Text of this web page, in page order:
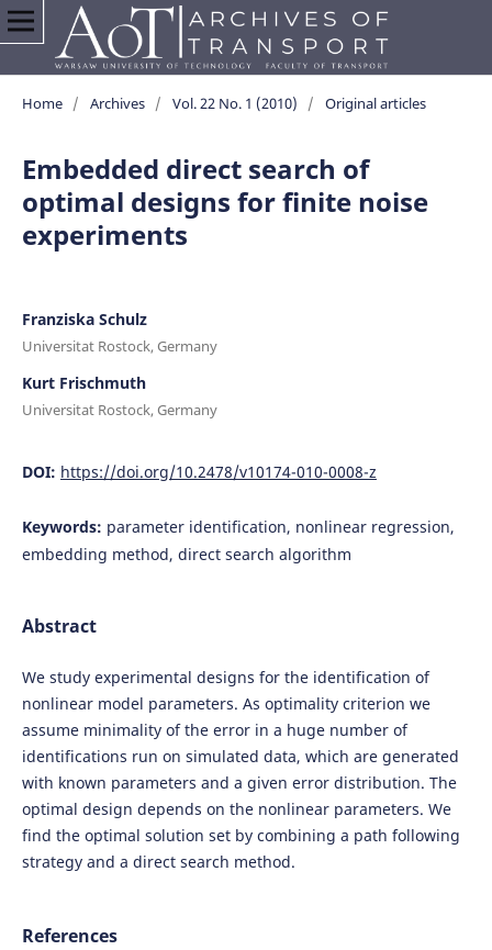
Home / Archives / Vol. 22 No. 1 (2010) / Original articles
Embedded direct search of
optimal designs for finite noise
experiments
Franziska Schulz
Universitat Rostock, Germany
Kurt Frischmuth
Universitat Rostock, Germany
DOI: https://doi.org/10.2478/v10174-010-0008-z
Keywords: parameter identification, nonlinear regression,
embedding method, direct search algorithm
Abstract
We study experimental designs for the identification of
nonlinear model parameters. As optimality criterion we
assume minimality of the error in a huge number of
identifications run on simulated data, which are generated
with known parameters and a given error distribution. The
optimal design depends on the nonlinear parameters. We
find the optimal solution set by combining a path following
strategy and a direct search method.
References